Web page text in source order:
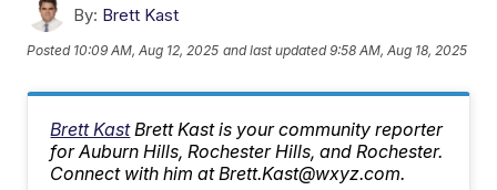
By: Brett Kast
Posted 10:09 AM, Aug 12, 2025 and last updated 9:58 AM, Aug 18, 2025
Brett Kast Brett Kast is your community reporter
for Auburn Hills, Rochester Hills, and Rochester.
Connect with him at Brett.Kast@wxyz.com.